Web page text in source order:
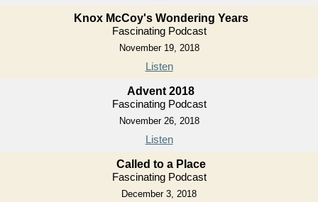
Knox McCoy's Wondering Years
Fascinating Podcast
November 19, 2018
Listen
Advent 2018
Fascinating Podcast
November 26, 2018
Listen
Called to a Place
Fascinating Podcast
December 3, 2018